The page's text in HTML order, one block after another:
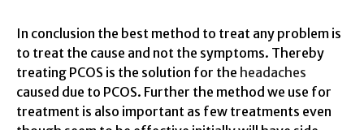
In conclusion the best method to treat any problem is
to treat the cause and not the symptoms. Thereby
treating PCOS is the solution for the headaches
caused due to PCOS. Further the method we use for
treatment is also important as few treatments even